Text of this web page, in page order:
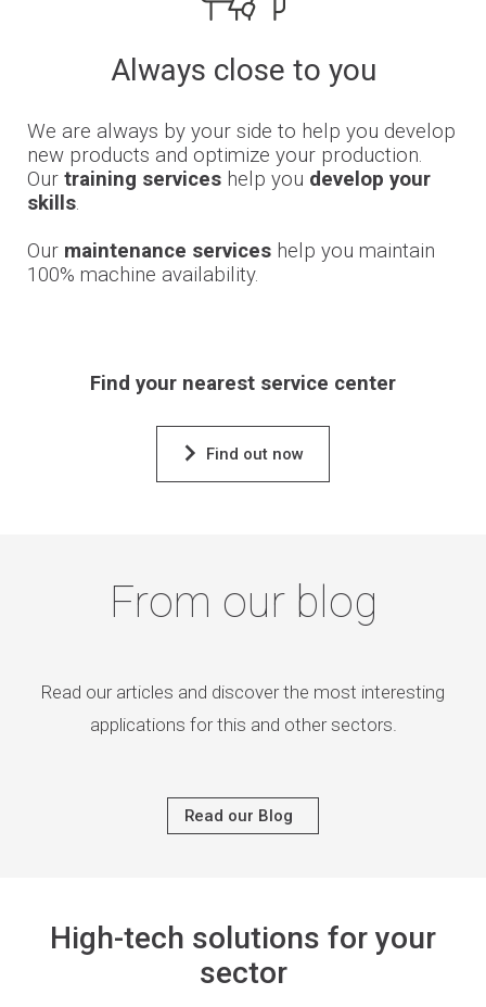
Always close to you
We are always by your side to help you develop
new products and optimize your production.
Our training serviceshelp you develop your
skills.
Our maintenance serviceshelp you maintain
100% machine availability.
Find your nearest service center
Find out now
From our blog
Read our articles and discover the most interesting
applications for this and other sectors.
Read our Blog
High-tech solutions for your
sector